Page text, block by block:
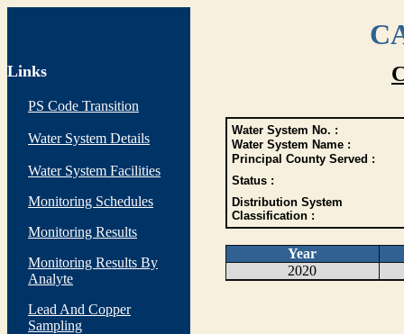
Links
PS Code Transition
Water System Details
Water System Facilities
Monitoring Schedules
Monitoring Results
Monitoring Results By
Analyte
Lead And Copper
Sampling
Water System No. :
Water System Name :
Principal County Served :
Status :
Distribution System
Classification :
Year
2020